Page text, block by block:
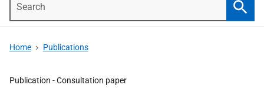
Home Publications
Publication -Consultation paper